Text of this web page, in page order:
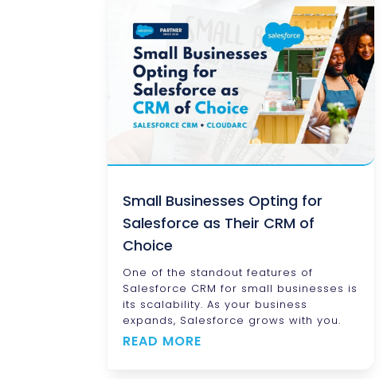
Small Businesses Opting for
Salesforce as Their CRM of
Choice
One of the standout features of
Salesforce CRM for small businesses is
its scalability. As your business
expands, Salesforce grows with you.
READ MORE